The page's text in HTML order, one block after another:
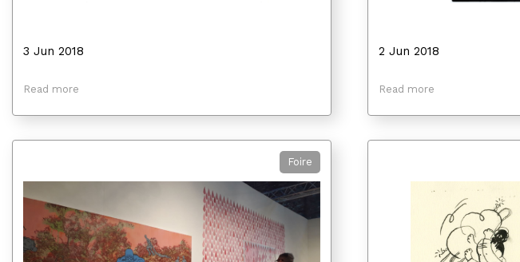
3 Jun 2018
Read more
2 Jun 2018
Read more
Foire